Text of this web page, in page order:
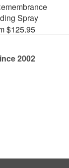
Spray
$125.95
2002